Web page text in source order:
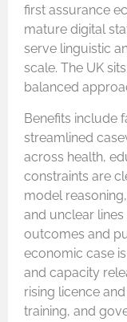
first assurance
mature digital
serve linguistic
scale. The UK
balanced
Benefits include
streamlined
across health,
constraints are
model reasoning,
and unclear
outcomes and
economic case
and capacity
rising licence
training, and